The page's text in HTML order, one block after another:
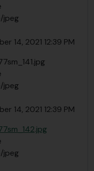
jpeg
14, 2021 12:39 PM
jpeg
14, 2021 12:39 PM
jpeg